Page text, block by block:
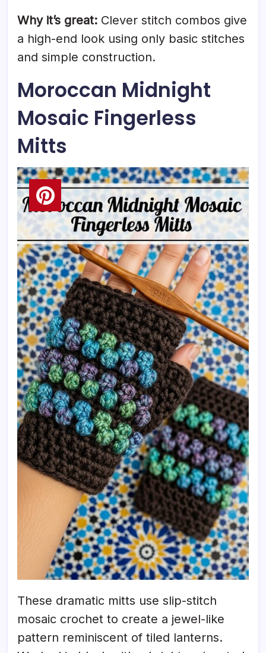
Why it’s great: Clever stitch combos give
a high-end look using only basic stitches
and simple construction.
Moroccan Midnight
Mosaic Fingerless
Mitts
These dramatic mitts use slip-stitch
mosaic crochet to create a jewel-like
pattern reminiscent of tiled lanterns.